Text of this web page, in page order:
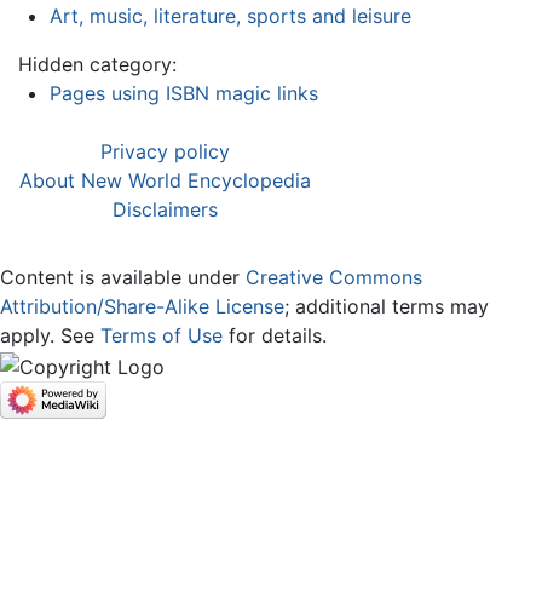
Art, music, literature, sports and leisure
Hidden category:
Pages using ISBN magic links
Privacy policy
About New World Encyclopedia
Disclaimers
Content is available under Creative Commons
Attribution/Share-Alike License; additional terms may
apply. See Terms of Use for details.